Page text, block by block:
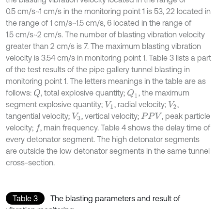
0.5 cm/s~1 cm/s in the monitoring point 1 is 53, 22 located in
the range of 1 cm/s~1.5 cm/s, 6 located in the range of
1.5 cm/s~2 cm/s. The number of blasting vibration velocity
greater than 2 cm/s is 7. The maximum blasting vibration
velocity is 3.54 cm/s in monitoring point 1. Table 3 lists a part
of the test results of the pipe gallery tunnel blasting in
monitoring point 1. The letters meanings in the table are as
follows: Q, total explosive quantity; Q1 , the maximum
segment explosive quantity; V1 , radial velocity; V2,
tangential velocity; V3, vertical velocity; PPV
, peak particle
velocity; f , main frequency. Table 4 shows the delay time of
every detonator segment. The high detonator segments
are outside the low detonator segments in the same tunnel
cross-section.
Table 3
The blasting parameters and result of